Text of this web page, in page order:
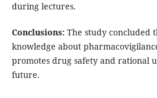
during lectures.
Conclusions:The study concluded
knowledge about
promotes drug safety and rational
future.